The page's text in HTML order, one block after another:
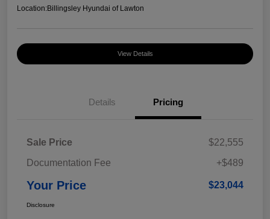
Location:Billingsley Hyundai of Lawton
View Details
Details Pricing
Sale Price
$22,555
Documentation Fee
+$489
Your Price $23,044
Disclosure